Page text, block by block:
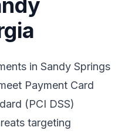
in Sandy Springs
Payment Card
(PCI DSS)
targeting